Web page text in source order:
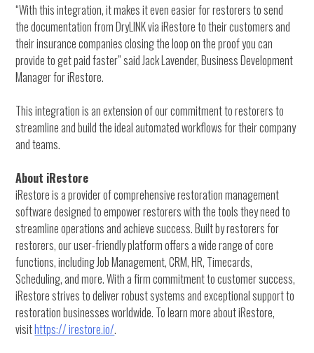
“With this integration, it makes it even easier for restorers to send
the documentation from DryLINK via iRestore to their customers and
their insurance companies closing the loop on the proof you can
provide to get paid faster” said Jack Lavender, Business Development
Manager for iRestore.
This integration is an extension of our commitment to restorers to
streamline and build the ideal automated workflows for their company
and teams.
About iRestore
iRestore is a provider of comprehensive restoration management
software designed to empower restorers with the tools they need to
streamline operations and achieve success. Built by restorers for
restorers, our user-friendly platform offers a wide range of core
functions, including Job Management, CRM, HR, Timecards,
Scheduling, and more. With a firm commitment to customer success,
iRestore strives to deliver robust systems and exceptional support to
restoration businesses worldwide. To learn more about iRestore,
visithttps:// irestore.io/.